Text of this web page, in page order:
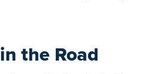
the Road